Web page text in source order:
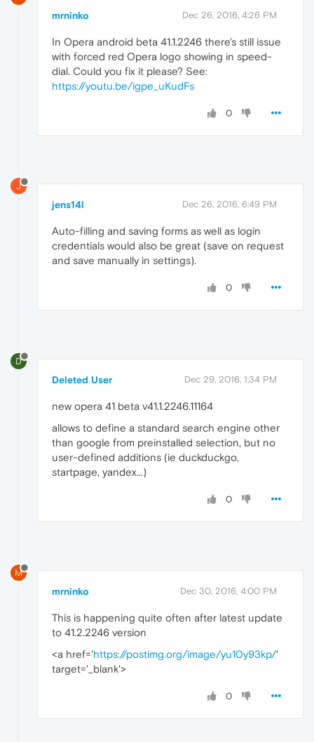
mrninko Dec 26, 2016, 4:26 PM
In Opera android beta 41.1.2246 there's still issue
with forced red Opera logo showing in speed-
dial. Could you fix it please? See:
https://youtu.be/igpe_uKudFs
0
J
jens14l Dec 26, 2016, 6:49 PM
Auto-filling and saving forms as well as login
credentials would also be great (save on request
and save manually in settings).
0
D
Deleted User Dec 29, 2016, 1:34 PM
new opera 41 beta v41.1.2246.11164
allows to define a standard search engine other
than google from preinstalled selection, but no
user-defined additions (ie duckduckgo,
startpage, yandex...)
0
M
mrninko Dec 30, 2016, 4:00 PM
This is happening quite often after latest update
to 41.2.2246 version
<a href='https://postimg.org/image/yu10y93kp/'
target='_blank'>
0